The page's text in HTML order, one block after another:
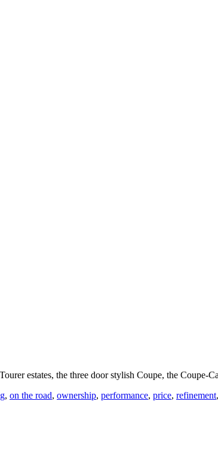
estates, the three door stylish Coupe, the Coupe-
, on the road, ownership, performance, price, refinement,